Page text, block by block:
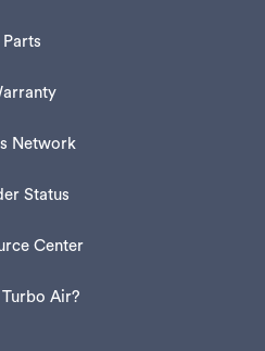
Parts
Network
Status
Center
Air?